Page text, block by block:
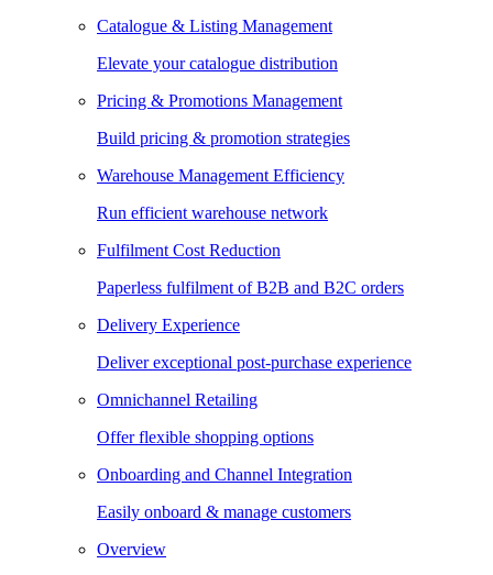
Catalogue & Listing Management
Elevate your catalogue distribution
Pricing & Promotions Management
Build pricing & promotion strategies
Warehouse Management Efficiency
Run efficient warehouse network
Fulfilment Cost Reduction
Paperless fulfilment of B2B and B2C orders
Delivery Experience
Deliver exceptional post-purchase experience
Omnichannel Retailing
Offer flexible shopping options
Onboarding and Channel Integration
Easily onboard & manage customers
Overview